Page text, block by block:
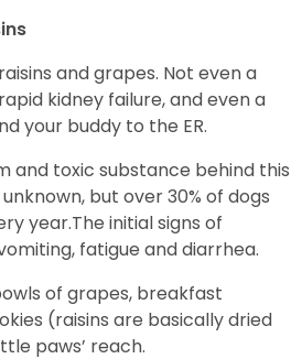
and grapes. Not even a
kidney failure, and even a
your buddy to the ER.
and toxic substance behind this
but over 30% of dogs
year.The initial signs of
fatigue and diarrhea.
of grapes, breakfast
(raisins are basically dried
paws’ reach.